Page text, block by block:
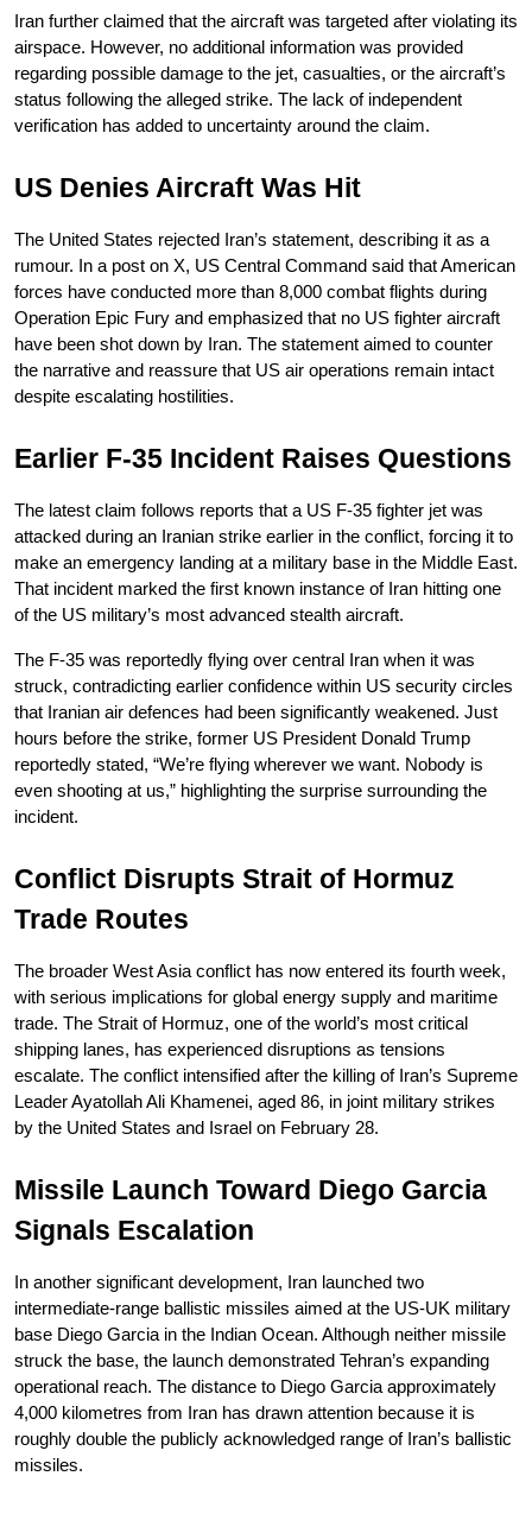
Iran further claimed that the aircraft was targeted after violating its
airspace. However, no additional information was provided
regarding possible damage to the jet, casualties, or the aircraft’s
status following the alleged strike. The lack of independent
verification has added to uncertainty around the claim.
US Denies Aircraft Was Hit
The United States rejected Iran’s statement, describing it as a
rumour. In a post on X, US Central Command said that American
forces have conducted more than 8,000 combat flights during
Operation Epic Fury and emphasized that no US fighter aircraft
have been shot down by Iran. The statement aimed to counter
the narrative and reassure that US air operations remain intact
despite escalating hostilities.
Earlier F-35 Incident Raises Questions
The latest claim follows reports that a US F-35 fighter jet was
attacked during an Iranian strike earlier in the conflict, forcing it to
make an emergency landing at a military base in the Middle East.
That incident marked the first known instance of Iran hitting one
of the US military’s most advanced stealth aircraft.
The F-35 was reportedly flying over central Iran when it was
struck, contradicting earlier confidence within US security circles
that Iranian air defences had been significantly weakened. Just
hours before the strike, former US President Donald Trump
reportedly stated, “We’re flying wherever we want. Nobody is
even shooting at us,” highlighting the surprise surrounding the
incident.
Conflict Disrupts Strait of Hormuz
Trade Routes
The broader West Asia conflict has now entered its fourth week,
with serious implications for global energy supply and maritime
trade. The Strait of Hormuz, one of the world’s most critical
shipping lanes, has experienced disruptions as tensions
escalate. The conflict intensified after the killing of Iran’s Supreme
Leader Ayatollah Ali Khamenei, aged 86, in joint military strikes
by the United States and Israel on February 28.
Missile Launch Toward Diego Garcia
Signals Escalation
In another significant development, Iran launched two
intermediate-range ballistic missiles aimed at the US-UK military
base Diego Garcia in the Indian Ocean. Although neither missile
struck the base, the launch demonstrated Tehran’s expanding
operational reach. The distance to Diego Garcia approximately
4,000 kilometres from Iran has drawn attention because it is
roughly double the publicly acknowledged range of Iran’s ballistic
missiles.